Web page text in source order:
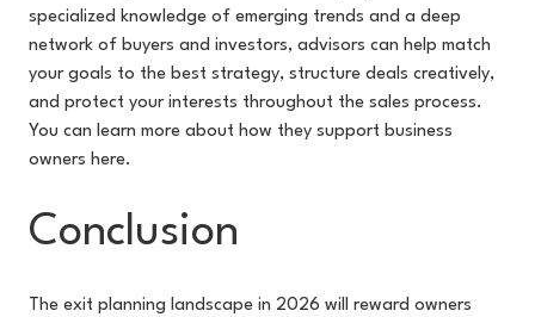
specialized knowledge of emerging trends and a deep
network of buyers and investors, advisors can help match
your goals to the best strategy, structure deals creatively,
and protect your interests throughout the sales process.
You can learn more about how they support business
owners here.
Conclusion
The exit planning landscape in 2026 will reward owners